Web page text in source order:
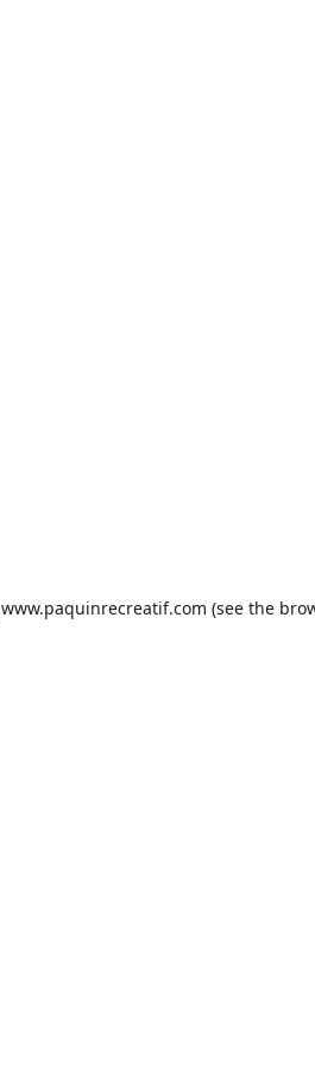
www.paquinrecreatif.com (see the